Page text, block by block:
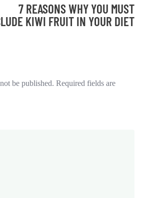
7 REASONS WHY YOU MUST
KIWI FRUIT IN YOUR DIET
be published. Required fields are